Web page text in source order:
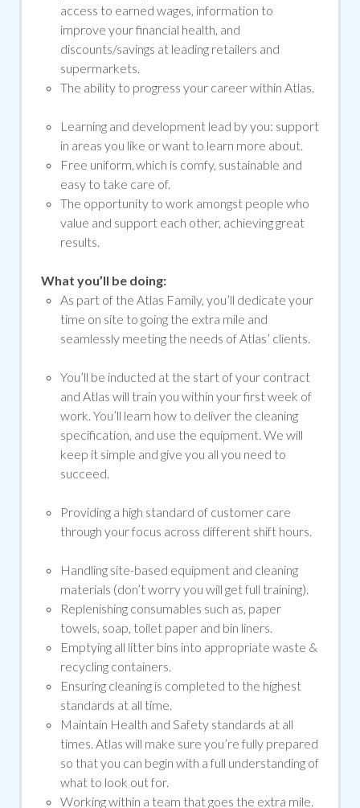
access to earned wages, information to
improve your financial health, and
discounts/savings at leading retailers and
supermarkets.
The ability to progress your career within Atlas.
Learning and development lead by you: support
in areas you like or want to learn more about.
Free uniform, which is comfy, sustainable and
easy to take care of.
The opportunity to work amongst people who
value and support each other, achieving great
results.
What you’ll be doing:
As part of the Atlas Family, you’ll dedicate your
time on site to going the extra mile and
seamlessly meeting the needs of Atlas’ clients.
You’ll be inducted at the start of your contract
and Atlas will train you within your first week of
work. You’ll learn how to deliver the cleaning
specification, and use the equipment. We will
keep it simple and give you all you need to
succeed.
Providing a high standard of customer care
through your focus across different shift hours.
Handling site-based equipment and cleaning
materials (don’t worry you will get full training).
Replenishing consumables such as, paper
towels, soap, toilet paper and bin liners.
Emptying all litter bins into appropriate waste &
recycling containers.
Ensuring cleaning is completed to the highest
standards at all time.
Maintain Health and Safety standards at all
times. Atlas will make sure you’re fully prepared
so that you can begin with a full understanding of
what to look out for.
Working within a team that goes the extra mile.